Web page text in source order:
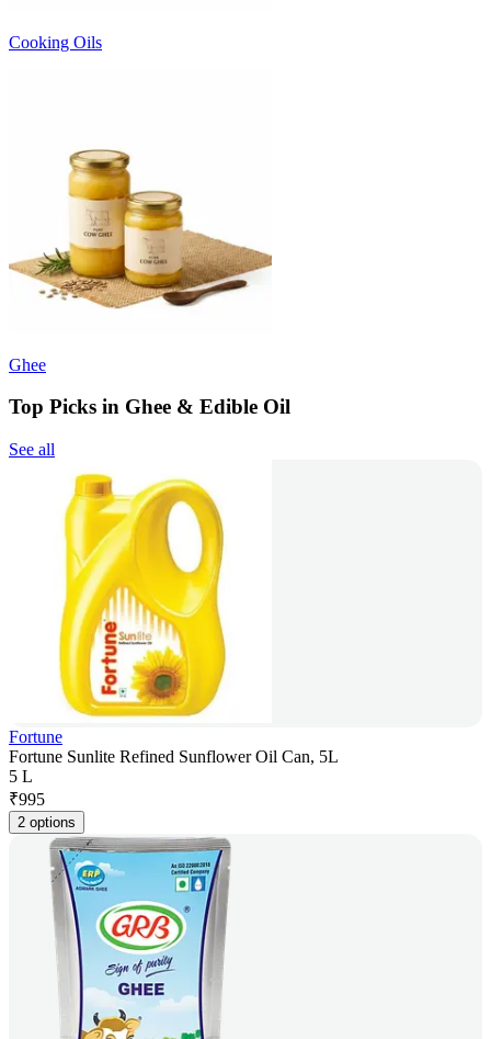
Cooking Oils
Ghee
Top Picks in Ghee & Edible Oil
See all
Fortune
Fortune Sunlite Refined Sunflower Oil Can, 5L
5 L
₹995
2 options